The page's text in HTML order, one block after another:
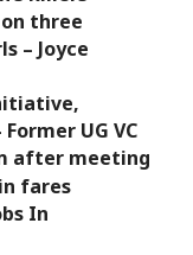
three
– Joyce
UG VC
after meeting
fares
In